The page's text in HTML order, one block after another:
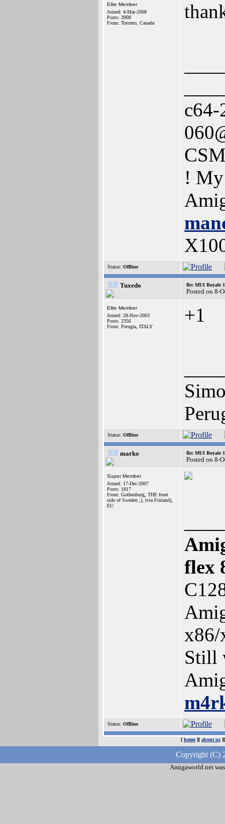
Elite Member
Joined: 4-Mar-2008
Posts: 3908
From: Toronto, Canada
c64-
!
Status: Offline
Tuxedo Re: MUI Royale
Posted on 8-
Elite Member
Joined: 28-Nov-2003
Posts: 2356
From: Perugia, ITALY
+1
Status: Offline
marko Re: MUI Royale
Posted on 8-
Super Member
Joined: 17-Dec-2007
Posts: 1817
From: Gothenburg, THE front
side of Sweden ;), (via Finland),
EU
flex
x86/
Still
Status: Offline
[ home][ about us
Copyright (C)
Amigaworld.net